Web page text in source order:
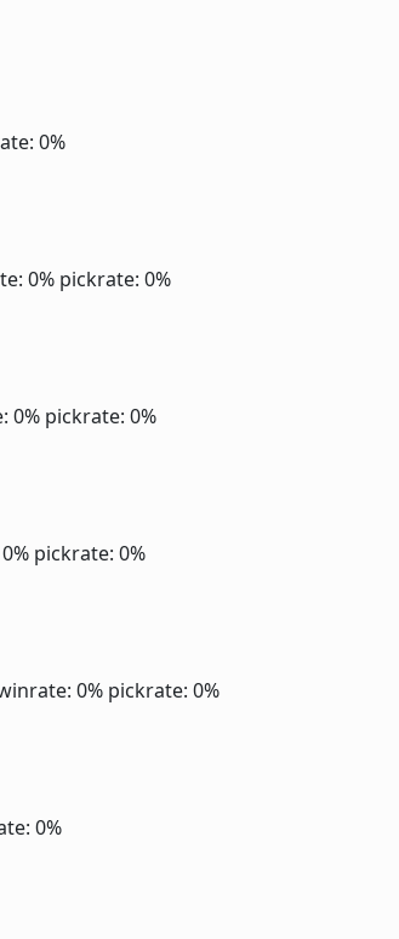
0%
0% pickrate: 0%
0% pickrate: 0%
pickrate: 0%
0% pickrate: 0%
0%